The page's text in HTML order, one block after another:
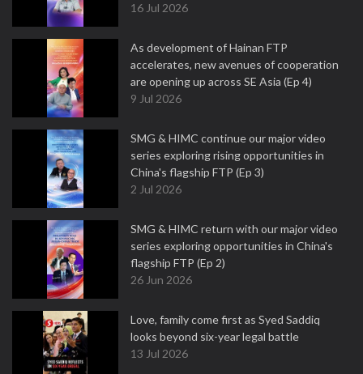
16 Jul 2026
As development of Hainan FTP
accelerates, new avenues of cooperation
are opening up across SE Asia (Ep 4)
9 Jul 2026
SMG & HIMC continue our major video
series exploring rising opportunities in
China's flagship FTP (Ep 3)
2 Jul 2026
SMG & HIMC return with our major video
series exploring opportunities in China's
flagship FTP (Ep 2)
26 Jun 2026
Love, family come first as Syed Saddiq
looks beyond six-year legal battle
13 Jul 2026